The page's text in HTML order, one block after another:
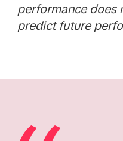
performance does
predict future